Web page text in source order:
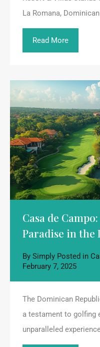
La Romana,
Read More
Casa de
Paradise in the
By Simply Posted in
February 7, 2025
The Dominican
a testament to golfing
unparalleled